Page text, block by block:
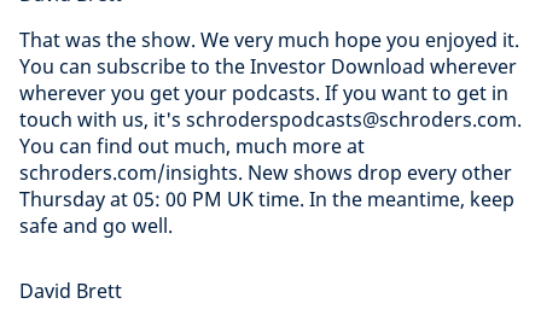
That was the show. We very much hope you enjoyed it.
You can subscribe to the Investor Download wherever
wherever you get your podcasts. If you want to get in
touch with us, it's schroderspodcasts@schroders.com.
You can find out much, much more at
schroders.com/insights. New shows drop every other
Thursday at 05: 00 PM UK time. In the meantime, keep
safe and go well.
David Brett